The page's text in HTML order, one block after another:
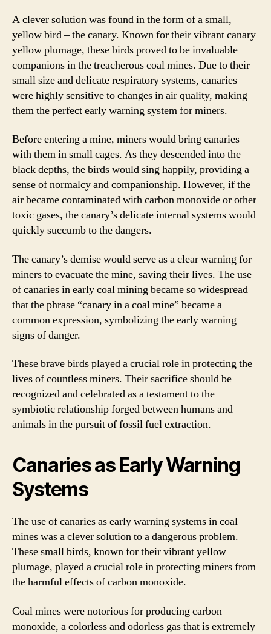
A clever solution was found in the form of a small,
yellow bird – the canary. Known for their vibrant canary
yellow plumage, these birds proved to be invaluable
companions in the treacherous coal mines. Due to their
small size and delicate respiratory systems, canaries
were highly sensitive to changes in air quality, making
them the perfect early warning system for miners.
Before entering a mine, miners would bring canaries
with them in small cages. As they descended into the
black depths, the birds would sing happily, providing a
sense of normalcy and companionship. However, if the
air became contaminated with carbon monoxide or other
toxic gases, the canary’s delicate internal systems would
quickly succumb to the dangers.
The canary’s demise would serve as a clear warning for
miners to evacuate the mine, saving their lives. The use
of canaries in early coal mining became so widespread
that the phrase “canary in a coal mine” became a
common expression, symbolizing the early warning
signs of danger.
These brave birds played a crucial role in protecting the
lives of countless miners. Their sacrifice should be
recognized and celebrated as a testament to the
symbiotic relationship forged between humans and
animals in the pursuit of fossil fuel extraction.
Canaries as Early Warning
Systems
The use of canaries as early warning systems in coal
mines was a clever solution to a dangerous problem.
These small birds, known for their vibrant yellow
plumage, played a crucial role in protecting miners from
the harmful effects of carbon monoxide.
Coal mines were notorious for producing carbon
monoxide, a colorless and odorless gas that is extremely